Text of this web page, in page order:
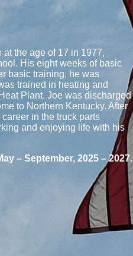
the age of 17 in 1977,
His eight weeks of basic
basic training, he was
trained in heating and
Plant. Joe was discharged
to Northern Kentucky. After
in the truck parts
and enjoying life with his
– September, 2025 – 2027.